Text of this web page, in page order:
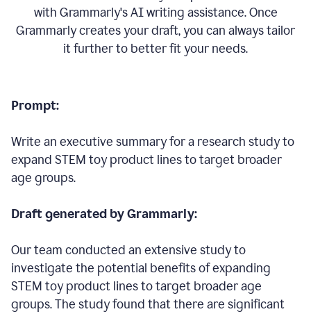
with Grammarly's AI writing assistance. Once
Grammarly creates your draft, you can always tailor
it further to better fit your needs.
Prompt:
Write an executive summary for a research study to
expand STEM toy product lines to target broader
age groups.
Draft generated by Grammarly:
Our team conducted an extensive study to
investigate the potential benefits of expanding
STEM toy product lines to target broader age
groups. The study found that there are significant